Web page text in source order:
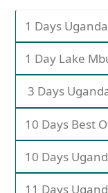
1 Days
1 Day Lake
3 Days
10 Days Best
10 Days
11 Days